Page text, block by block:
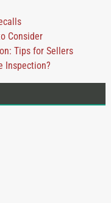
Consider
Tips for Sellers
Inspection?